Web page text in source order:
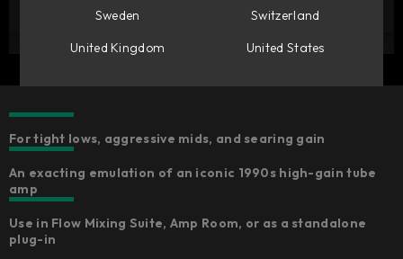
For tight lows, aggressive mids, and searing gain
An exacting emulation of an iconic 1990s high-gain tube
amp
Use in Flow Mixing Suite, Amp Room, or as a standalone
plug-in
Sweden
Switzerland
United Kingdom
United States